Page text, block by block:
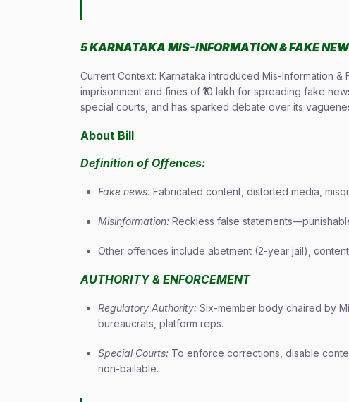
5 KARNATAKA MIS-INFORMATION & FAKE
Current Context: Karnataka introduced Mis-Information
imprisonment and fines of ₹10 lakh for spreading fake
special courts, and has sparked debate over its
About Bill
Definition of Offences:
Fake news: Fabricated content, distorted media,
Misinformation: Reckless false
Other offences include abetment (2-year jail),
AUTHORITY & ENFORCEMENT
Regulatory Authority: Six-member body chaired by
bureaucrats, platform reps.
Special Courts: To enforce corrections, disable
non-bailable.